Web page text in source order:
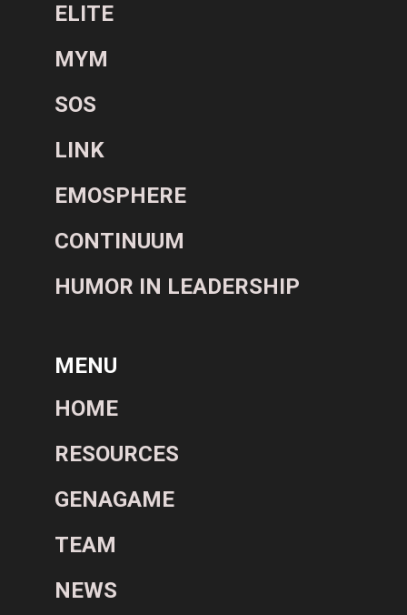
ELITE
MYM
SOS
LINK
EMOSPHERE
CONTINUUM
HUMOR IN LEADERSHIP
MENU
HOME
RESOURCES
GENAGAME
TEAM
NEWS